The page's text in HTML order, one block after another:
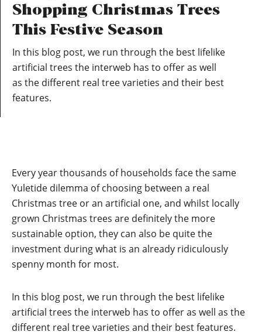
Shopping Christmas Trees
This Festive Season
In this blog post, we run through the best lifelike
artificial trees the interweb has to offer as well
as the different real tree varieties and their best
features.
Every year thousands of households face the same
Yuletide dilemma of choosing between a real
Christmas tree or an artificial one, and whilst locally
grown Christmas trees are definitely the more
sustainable option, they can also be quite the
investment during what is an already ridiculously
spenny month for most.
In this blog post, we run through the best lifelike
artificial trees the interweb has to offer as well as the
different real tree varieties and their best features.